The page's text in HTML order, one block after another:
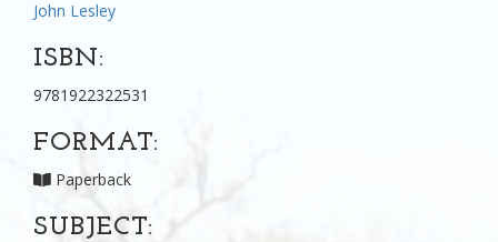
John Lesley
ISBN:
9781922322531
FORMAT:
Paperback
SUBJECT: